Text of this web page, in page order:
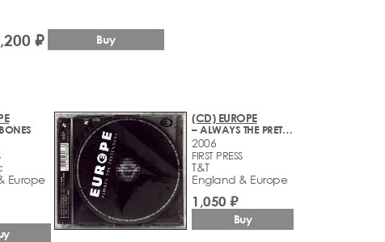
₽ Buy
Europe
(CD) EUROPE
– ALWAYS THE PRETENDERS
2006
FIRST PRESS
T&T
England & Europe
1,050 ₽
Buy